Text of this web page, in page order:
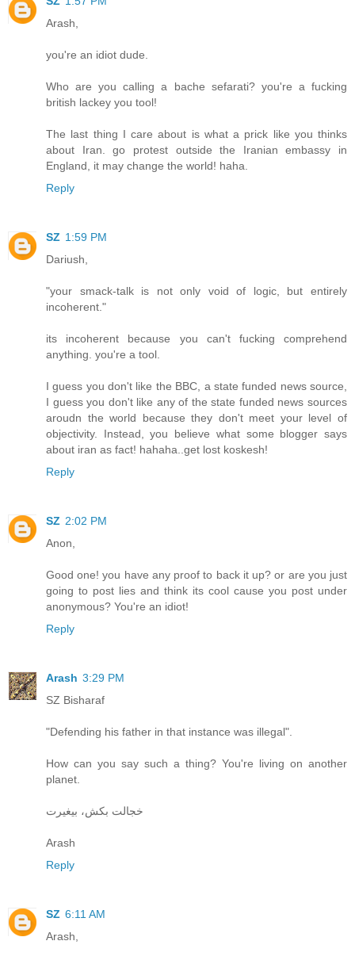
Arash,
you're an idiot dude.
Who are you calling a bache sefarati? you're a fucking
british lackey you tool!
The last thing I care about is what a prick like you thinks
about Iran. go protest outside the Iranian embassy in
England, it may change the world! haha.
Reply
SZ 1:59 PM
Dariush,
"your smack-talk is not only void of logic, but entirely
incoherent."
its incoherent because you can't fucking comprehend
anything. you're a tool.
I guess you don't like the BBC, a state funded news source,
I guess you don't like any of the state funded news sources
aroudn the world because they don't meet your level of
objectivity. Instead, you believe what some blogger says
about iran as fact! hahaha..get lost koskesh!
Reply
SZ 2:02 PM
Anon,
Good one! you have any proof to back it up? or are you just
going to post lies and think its cool cause you post under
anonymous? You're an idiot!
Reply
Arash 3:29 PM
SZ Bisharaf
"Defending his father in that instance was illegal".
How can you say such a thing? You're living on another
planet.
خجالت بکش، بیغیرت
Arash
Reply
SZ 6:11 AM
Arash,